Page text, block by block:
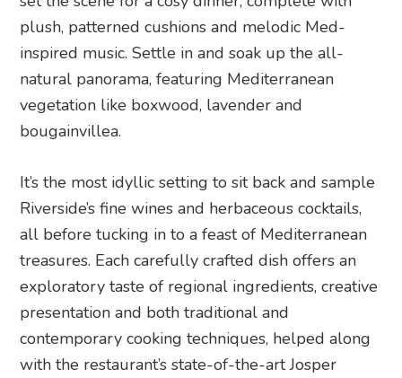
plush, patterned cushions and melodic Med-
inspired music. Settle in and soak up the all-
natural panorama, featuring Mediterranean
vegetation like boxwood, lavender and
bougainvillea.
It’s the most idyllic setting to sit back and sample
Riverside’s fine wines and herbaceous cocktails,
all before tucking in to a feast of Mediterranean
treasures. Each carefully crafted dish offers an
exploratory taste of regional ingredients, creative
presentation and both traditional and
contemporary cooking techniques, helped along
with the restaurant’s state-of-the-art Josper